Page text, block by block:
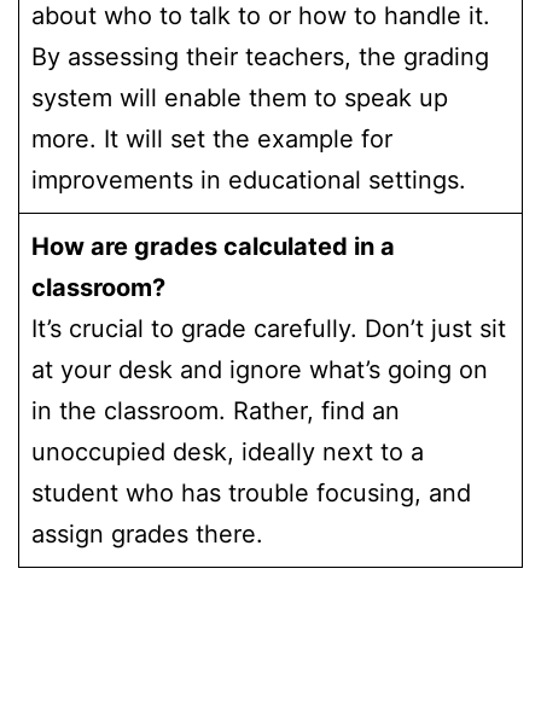
about who to talk to or how to handle it.
By assessing their teachers, the grading
system will enable them to speak up
more. It will set the example for
improvements in educational settings.
How are grades calculated in a
classroom?
It’s crucial to grade carefully. Don’t just sit
at your desk and ignore what’s going on
in the classroom. Rather, find an
unoccupied desk, ideally next to a
student who has trouble focusing, and
assign grades there.